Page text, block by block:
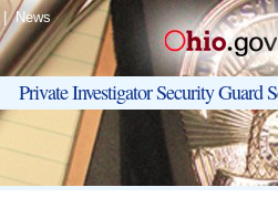
|News
Private Investigator Security Guard